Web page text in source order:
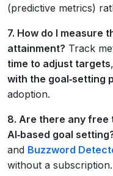
(predictive metrics)
7. How do I measure
attainment? Track
time to adjust targets
with the goal‑setting
adoption.
8. Are there any free
AI‑based goal
and Buzzword
without a subscription.